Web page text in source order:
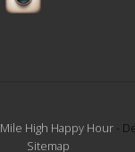
Mile High Happy Hour-
Sitemap